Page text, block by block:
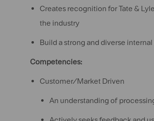
Creates recognition for Tate &
the industry
Build a strong and diverse
Competencies:
Customer/Market Driven
An understanding of